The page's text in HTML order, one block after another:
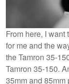
From here, I
for me and the
the Tamron 35-
Tamron 35-150.
35mm and 85mm